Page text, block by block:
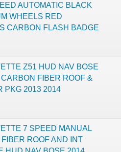
AUTOMATIC BLACK
WHEELS RED
CARBON FLASH BADGE
Z51 HUD NAV BOSE
FIBER ROOF &
PKG 2013 2014
7 SPEED MANUAL
ROOF AND INT